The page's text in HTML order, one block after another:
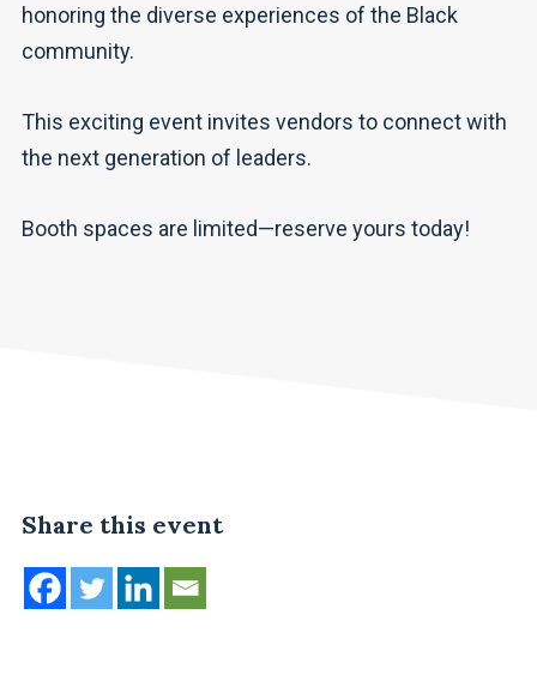
honoring the diverse experiences of the Black
community.
This exciting event invites vendors to connect with
the next generation of leaders.
Booth spaces are limited—reserve yours today!
Share this event